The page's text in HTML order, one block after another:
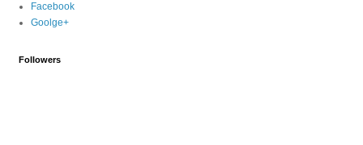
Facebook
Goolge+
Followers